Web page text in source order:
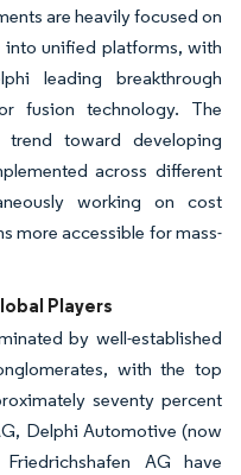
are heavily focused on
unified platforms, with
leading breakthrough
fusion technology. The
toward developing
across different
working on cost
more accessible for mass-
Players
by well-established
with the top
seventy percent
Delphi Automotive (now
AG have